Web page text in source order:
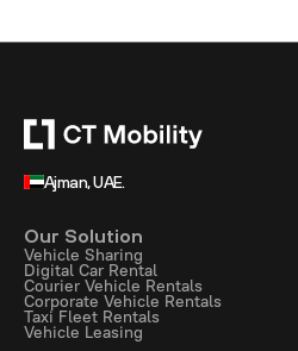
Ajman, UAE.
Our Solution
Vehicle Sharing
Digital Car Rental
Courier Vehicle Rentals
Corporate Vehicle Rentals
Taxi Fleet Rentals
Vehicle Leasing